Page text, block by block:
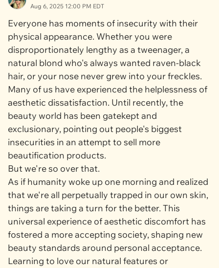
Aug 6, 2025 12:00 PM EDT
Everyone has moments of insecurity with their
physical appearance. Whether you were
disproportionately lengthy as a tweenager, a
natural blond who's always wanted raven-black
hair, or your nose never grew into your freckles.
Many of us have experienced the helplessness of
aesthetic dissatisfaction. Until recently, the
beauty world has been gatekept and
exclusionary, pointing out people's biggest
insecurities in an attempt to sell more
beautification products.
But we're so over that.
As if humanity woke up one morning and realized
that we're all perpetually trapped in our own skin,
things are taking a turn for the better. This
universal experience of aesthetic discomfort has
fostered a more accepting society, shaping new
beauty standards around personal acceptance.
Learning to love our natural features or